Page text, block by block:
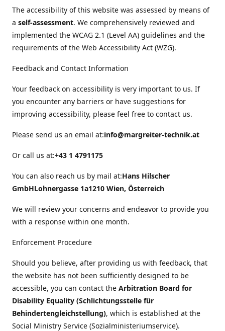
The accessibility of this website was assessed by means of
a self-assessment. We comprehensively reviewed and
implemented the WCAG 2.1 (Level AA) guidelines and the
requirements of the Web Accessibility Act (WZG).
Feedback and Contact Information
Your feedback on accessibility is very important to us. If
you encounter any barriers or have suggestions for
improving accessibility, please feel free to contact us.
Please send us an email at:info@margreiter-technik.at
Or call us at:+43 1 4791175
You can also reach us by mail at:Hans Hilscher
GmbHLohnergasse 1a1210 Wien, Österreich
We will review your concerns and endeavor to provide you
with a response within one month.
Enforcement Procedure
Should you believe, after providing us with feedback, that
the website has not been sufficiently designed to be
accessible, you can contact the Arbitration Board for
Disability Equality (Schlichtungsstelle für
Behindertengleichstellung), which is established at the
Social Ministry Service (Sozialministeriumservice).